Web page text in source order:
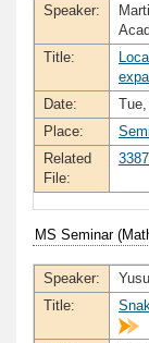
Speaker:
Title:
Date:
Place:
Related
File:
MS Seminar
Speaker:
Title: